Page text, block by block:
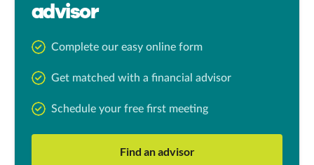
advisor
Complete our easy online form
Get matched with a financial advisor
Schedule your free first meeting
Find an advisor